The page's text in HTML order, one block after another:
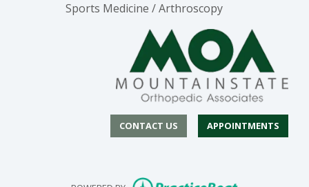
Sports Medicine / Arthroscopy
CONTACT US APPOINTMENTS